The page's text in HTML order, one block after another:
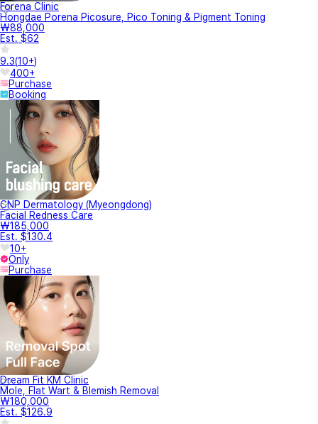
Forena Clinic
Hongdae Porena Picosure, Pico Toning & Pigment Toning
₩88,000
Est. $62
9.3(10+)
400+
Purchase
Booking
CNP Dermatology (Myeongdong)
Facial Redness Care
₩185,000
Est. $130.4
10+
Only
Purchase
Dream Fit KM Clinic
Mole, Flat Wart & Blemish Removal
₩180,000
Est. $126.9